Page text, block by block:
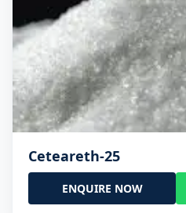
Ceteareth-25
ENQUIRE NOW